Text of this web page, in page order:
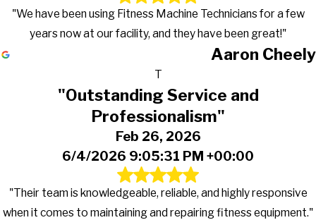
"We have been using Fitness Machine Technicians for a few
years now at our facility, and they have been great!"
Aaron Cheely
T
"Outstanding Service and
Professionalism"
Feb 26, 2026
6/4/2026 9:05:31 PM +00:00
"Their team is knowledgeable, reliable, and highly responsive
when it comes to maintaining and repairing fitness equipment."